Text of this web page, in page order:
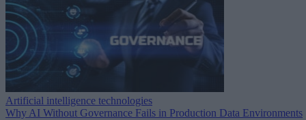
Artificial intelligence technologies
Why AI Without Governance Fails in Production Data Environments